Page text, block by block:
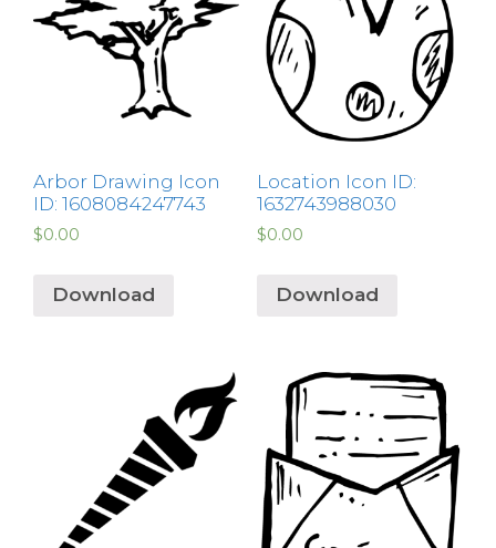
Arbor Drawing Icon
ID: 1608084247743
$0.00
Download
Location Icon ID:
1632743988030
$0.00
Download